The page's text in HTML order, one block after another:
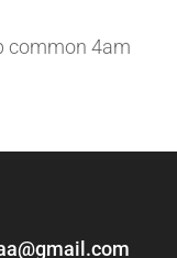
common 4am